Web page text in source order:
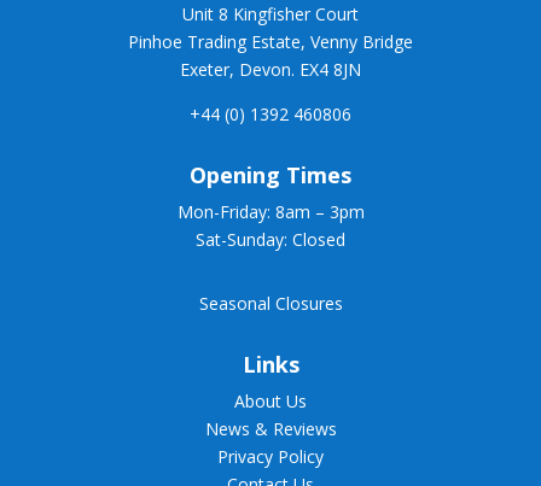
Unit 8 Kingfisher Court
Pinhoe Trading Estate, Venny Bridge
Exeter, Devon. EX4 8JN
+44 (0) 1392 460806
Opening Times
Mon-Friday: 8am – 3pm
Sat-Sunday: Closed
Seasonal Closures
Links
About Us
News & Reviews
Privacy Policy